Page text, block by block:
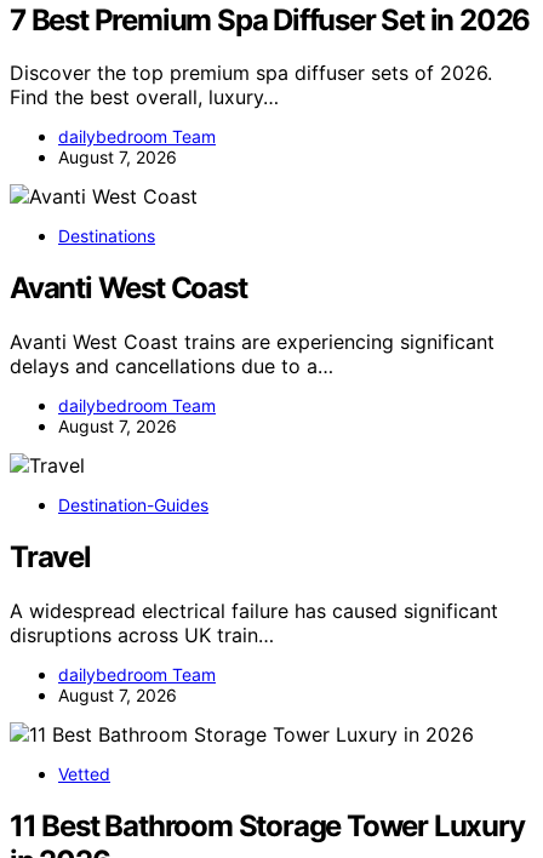
7 Best Premium Spa Diffuser Set in 2026
Discover the top premium spa diffuser sets of 2026.
Find the best overall, luxury…
dailybedroom Team
August 7, 2026
Destinations
Avanti West Coast
Avanti West Coast trains are experiencing significant
delays and cancellations due to a…
dailybedroom Team
August 7, 2026
Destination-Guides
Travel
A widespread electrical failure has caused significant
disruptions across UK train…
dailybedroom Team
August 7, 2026
Vetted
11 Best Bathroom Storage Tower Luxury